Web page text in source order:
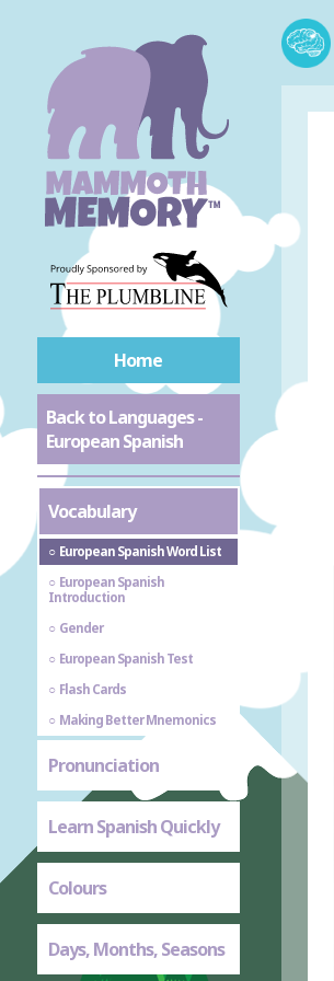
Home
Back to Languages -
European Spanish
Vocabulary
European Spanish Word List
European Spanish
Introduction
Gender
European Spanish Test
Flash Cards
Making Better Mnemonics
Pronunciation
Learn Spanish Quickly
Colours
Days, Months, Seasons